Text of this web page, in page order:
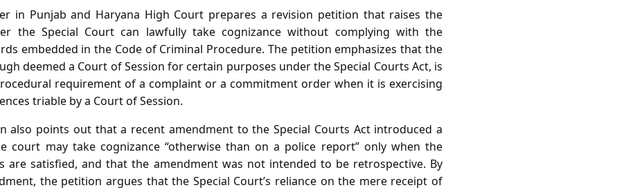
in Punjab and Haryana High Court prepares a revision petition that raises the
the Special Court can lawfully take cognizance without complying with the
embedded in the Code of Criminal Procedure. The petition emphasizes that the
deemed a Court of Session for certain purposes under the Special Courts Act, is
requirement of a complaint or a commitment order when it is exercising
triable by a Court of Session.
also points out that a recent amendment to the Special Courts Act introduced a
court may take cognizance “otherwise than on a police report” only when the
are satisfied, and that the amendment was not intended to be retrospective. By
the petition argues that the Special Court’s reliance on the mere receipt of